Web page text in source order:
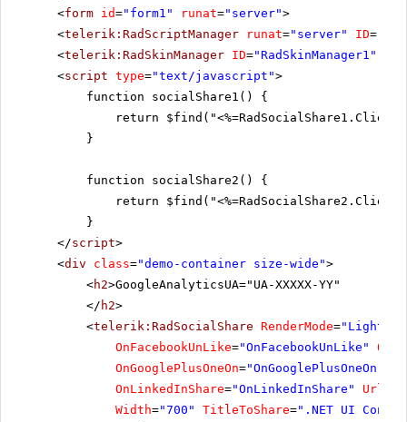
<form id="form1" runat="server">
<telerik:RadScriptManager runat="server" ID=
<telerik:RadSkinManager ID="RadSkinManager1"
<script type="text/javascript">
function socialShare1() {
return
}
function socialShare2() {
return
}
</script>
<div class="demo-container size-wide">
<h2>GoogleAnalyticsUA="UA-XXXXX-YY"
</ h2>
<telerik:RadSocialShare RenderMode=
OnFacebookUnLike="OnFacebookUnLike"
OnGooglePlusOneOn="OnGooglePlusOneOn"
OnLinkedInShare="OnLinkedInShare"
Width="700" TitleToShare=".NET UI